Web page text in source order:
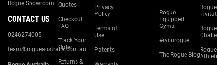
Rogue Showroom
CONTACT US
0246274005
team@rogueaustralia.com.au
Quotes
Checkout
FAQ
Track Your
Order
Returns &
Privacy
Policy
Terms of
Use
Patents
Rogue
Equipped
Gyms
#ryourogue
The Rogue Blog
Rogue
Rogue
Rogue